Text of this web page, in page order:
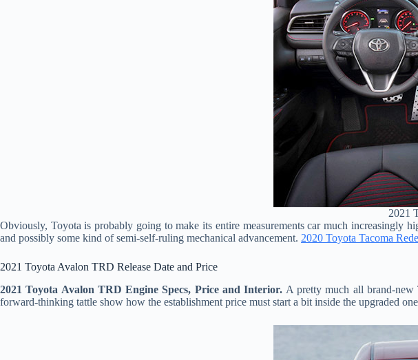
2021
Obviously, Toyota is probably going to make its entire measurements car much increasingly
and possibly some kind of semi-self-ruling mechanical advancement. 2020 Toyota Tacoma
2021 Toyota Avalon TRD Release Date and Price
2021 Toyota Avalon TRD Engine Specs, Price and Interior. A pretty much all brand-
forward-thinking tattle show how the establishment price must start a bit inside the upgraded